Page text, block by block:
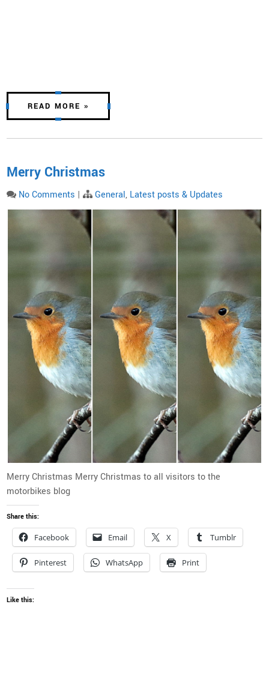
READ MORE »
Merry Christmas
No Comments | General, Latest posts & Updates
Merry Christmas Merry Christmas to all visitors to the
motorbikes blog
Share this:
Facebook Email X Tumblr
Pinterest WhatsApp Print
Like this: